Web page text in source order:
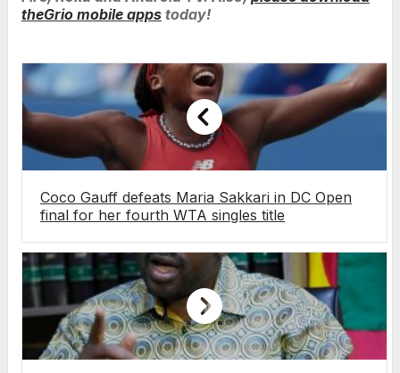
theGrio mobile apps today!
Coco Gauff defeats Maria Sakkari in DC Open
final for her fourth WTA singles title